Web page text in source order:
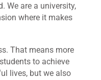
We are a university,
where it makes
That means more
to achieve
lives, but we also